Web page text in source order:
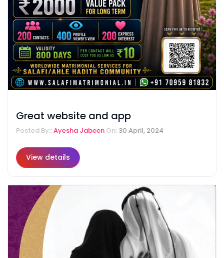
Great website and app
Posted By:: Ayesha Jabeen On: 30 April, 2024
View details